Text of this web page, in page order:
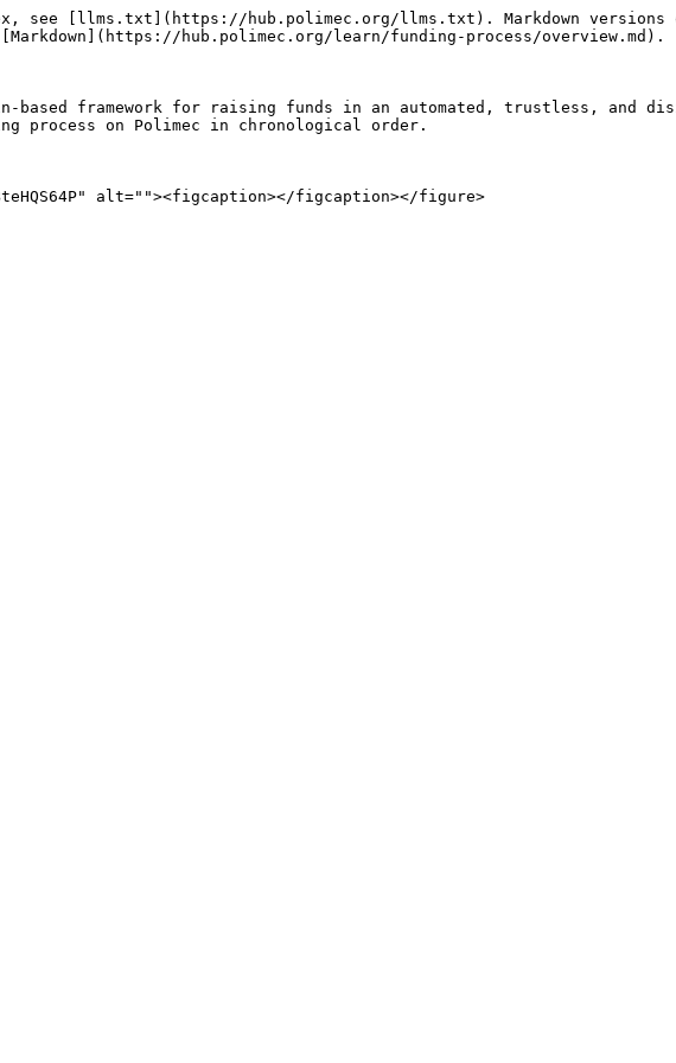
see [llms.txt](https://hub.polimec.org/llms.txt). Markdown versions
hub.polimec.org/learn/funding-process/overview.md).
based framework for raising funds in an automated, trustless, and
process on Polimec in chronological order.